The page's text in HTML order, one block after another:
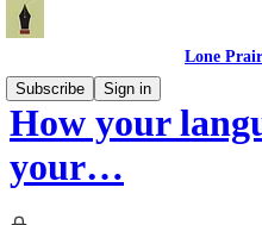
Lone
Subscribe
Sign in
How your
your…